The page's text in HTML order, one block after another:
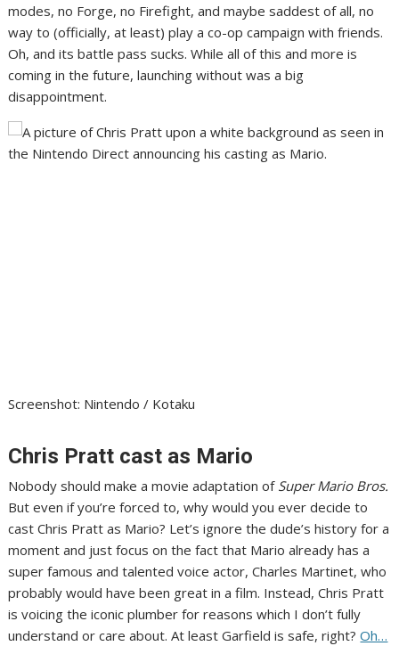
modes, no Forge, no Firefight, and maybe saddest of all, no
way to (officially, at least) play a co-op campaign with friends.
Oh, and its battle pass sucks. While all of this and more is
coming in the future, launching without was a big
disappointment.
Screenshot: Nintendo / Kotaku
Chris Pratt cast as Mario
Nobody should make a movie adaptation ofSuper Mario Bros.
But even if you’re forced to, why would you ever decide to
cast Chris Pratt as Mario? Let’s ignore the dude’s history for a
moment and just focus on the fact that Mario already has a
super famous and talented voice actor, Charles Martinet, who
probably would have been great in a film. Instead,Chris Pratt
is voicing the iconic plumber for reasons which I don’t fully
understand or care about. At least Garfield is safe, right?Oh…